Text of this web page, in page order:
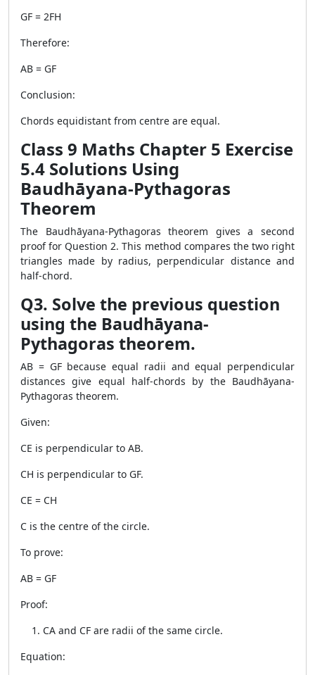
GF = 2FH
Therefore:
AB = GF
Conclusion:
Chords equidistant from centre are equal.
Class 9 Maths Chapter 5 Exercise
5.4 Solutions Using
Baudhāyana-Pythagoras
Theorem
The Baudhāyana-Pythagoras theorem gives a second
proof for Question 2. This method compares the two right
triangles made by radius, perpendicular distance and
half-chord.
Q3. Solve the previous question
using the Baudhāyana-
Pythagoras theorem.
AB = GF because equal radii and equal perpendicular
distances give equal half-chords by the Baudhāyana-
Pythagoras theorem.
Given:
CE is perpendicular to AB.
CH is perpendicular to GF.
CE = CH
C is the centre of the circle.
To prove:
AB = GF
Proof:
CA and CF are radii of the same circle.
Equation: